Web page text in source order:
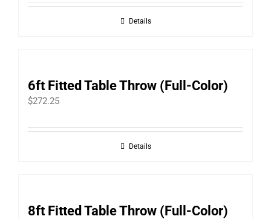
Details
6ft Fitted Table Throw (Full-Color)
$272.25
Details
8ft Fitted Table Throw (Full-Color)